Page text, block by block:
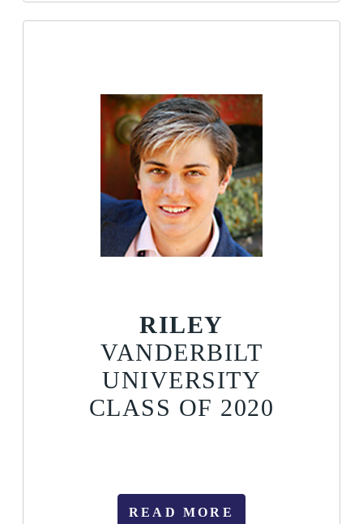
RILEY
VANDERBILT
UNIVERSITY
CLASS OF 2020
READ MORE